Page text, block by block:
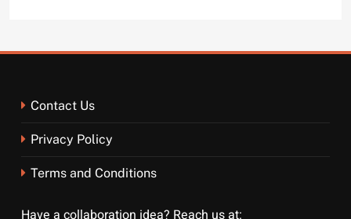
Contact Us
Privacy Policy
Terms and Conditions
Have a collaboration idea? Reach us at: